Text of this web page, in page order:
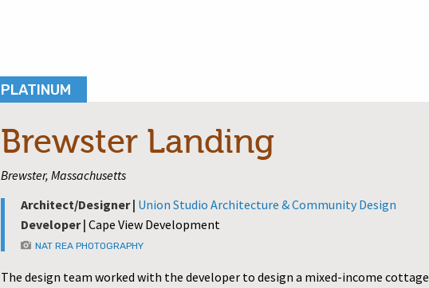
Brewster Landing
PLATINUM
Brewster, Massachusetts
Architect/Designer | Union Studio Architecture & Community Design
Developer | Cape View Development
NAT REA PHOTOGRAPHY
The design team worked with the developer to design a mixed-income cottage